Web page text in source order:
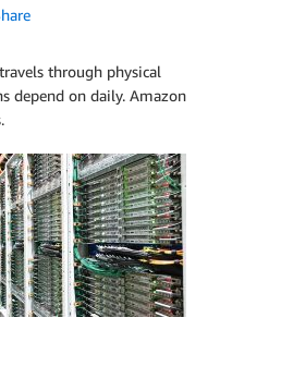
through physical
depend on daily. Amazon